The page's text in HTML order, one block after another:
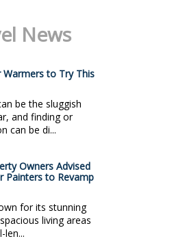
News
Warmers to Try This
be the sluggish
and finding or
can be di...
Owners Advised
Painters to Revamp
for its stunning
living areas
len...